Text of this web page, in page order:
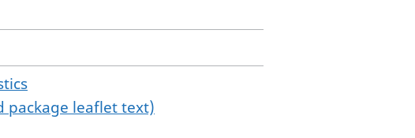
package leaflet text)